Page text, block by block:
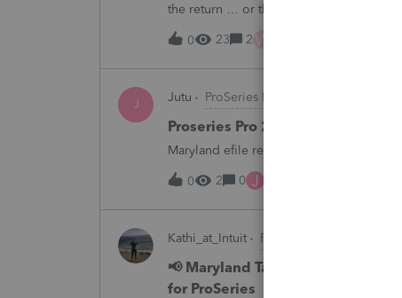
the return … or they don’t withdraw from
someone who does UT returns to learn
0
23 2W
J Jutu ProSeries Product Discussions
Proseries Pro 2025 is not
Maryland efile returns are not being
0 2 0 J
Kathi_at_Intuit ProSeries News &
📢 Maryland Tax Connect
for ProSeries